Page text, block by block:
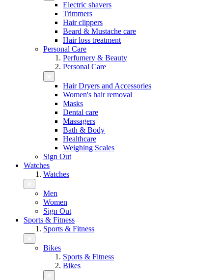
Electric shavers
Trimmers
Hair clippers
Beard & Mustache care
Hair loss treatment
Personal Care
Perfumery & Beauty
Personal Care
Hair Dryers and Accessories
Women's hair removal
Masks
Dental care
Massagers
Bath & Body
Healthcare
Weighing Scales
Sign Out
Watches
Watches
Men
Women
Sign Out
Sports & Fitness
Sports & Fitness
Bikes
Sports & Fitness
Bikes